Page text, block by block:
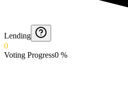
Lending
0
Voting Progress0 %